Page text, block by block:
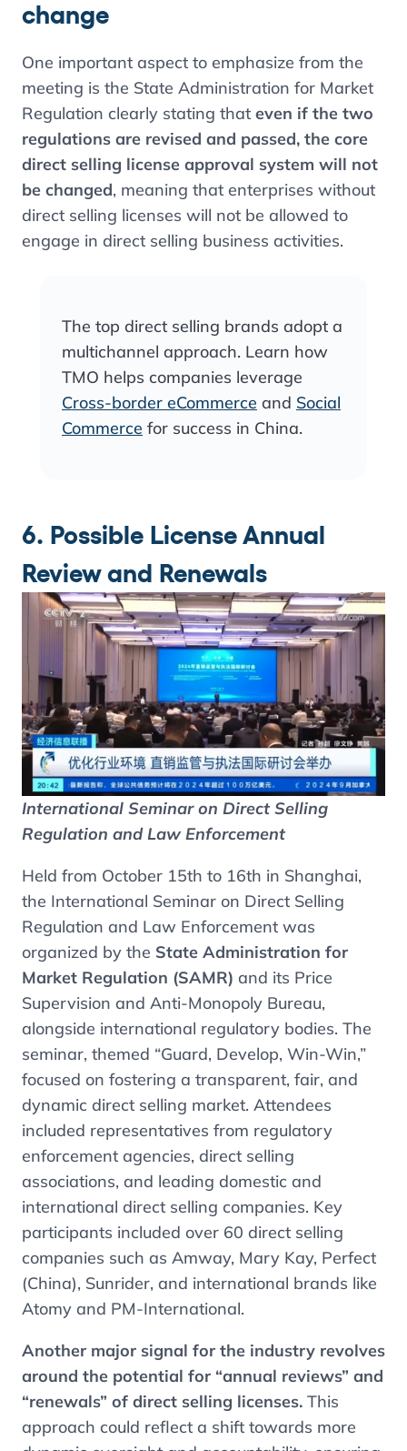
change
One important aspect to emphasize from the
meeting is the State Administration for Market
Regulation clearly stating that even if the two
regulations are revised and passed, the core
direct selling license approval system will not
be changed, meaning that enterprises without
direct selling licenses will not be allowed to
engage in direct selling business activities.
The top direct selling brands adopt a
multichannel approach. Learn how
TMO helps companies leverage
Cross-border eCommerce and Social
Commerce for success in China.
6. Possible License Annual
Review and Renewals
International Seminar on Direct Selling
Regulation and Law Enforcement
Held from October 15th to 16th in Shanghai,
the International Seminar on Direct Selling
Regulation and Law Enforcement was
organized by the State Administration for
Market Regulation (SAMR) and its Price
Supervision and Anti-Monopoly Bureau,
alongside international regulatory bodies. The
seminar, themed “Guard, Develop, Win-Win,”
focused on fostering a transparent, fair, and
dynamic direct selling market. Attendees
included representatives from regulatory
enforcement agencies, direct selling
associations, and leading domestic and
international direct selling companies. Key
participants included over 60 direct selling
companies such as Amway, Mary Kay, Perfect
(China), Sunrider, and international brands like
Atomy and PM-International.
Another major signal for the industry revolves
around the potential for “annual reviews” and
“renewals” of direct selling licenses. This
approach could reflect a shift towards more